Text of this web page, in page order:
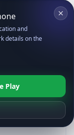
and
details on the
Play